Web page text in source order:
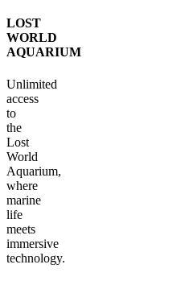
LOST
WORLD
AQUARIUM
Unlimited
access
to
the
Lost
World
Aquarium,
where
marine
life
meets
immersive
technology.